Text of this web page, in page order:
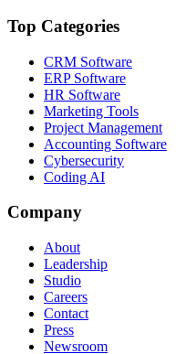
Top Categories
CRM Software
ERP Software
HR Software
Marketing Tools
Project Management
Accounting Software
Cybersecurity
Coding AI
Company
About
Leadership
Studio
Careers
Contact
Press
Newsroom